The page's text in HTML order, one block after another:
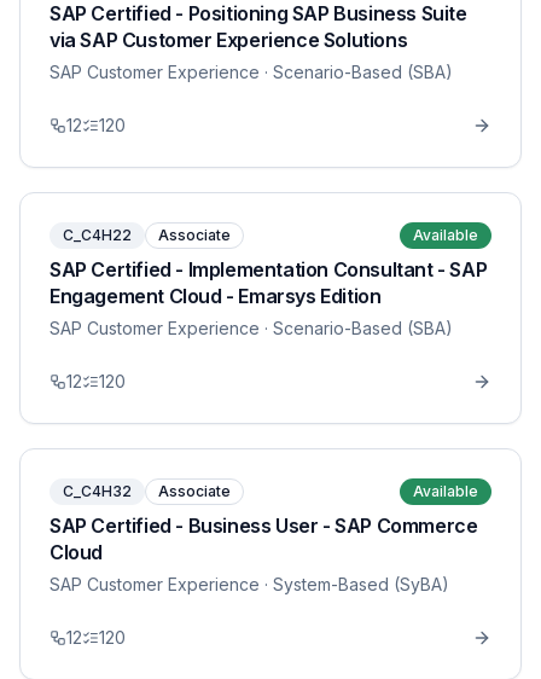
SAP Certified - Positioning SAP Business Suite
via SAP Customer Experience Solutions
SAP Customer Experience · Scenario-Based (SBA)
12 120
C_C4H22 Associate Available
SAP Certified - Implementation Consultant - SAP
Engagement Cloud - Emarsys Edition
SAP Customer Experience · Scenario-Based (SBA)
12 120
C_C4H32 Associate Available
SAP Certified - Business User - SAP Commerce
Cloud
SAP Customer Experience · System-Based (SyBA)
12 120